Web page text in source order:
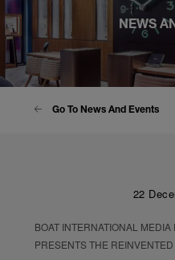
NEWS
Go To News And Events
22
BOAT INTERNATIONAL
PRESENTS THE